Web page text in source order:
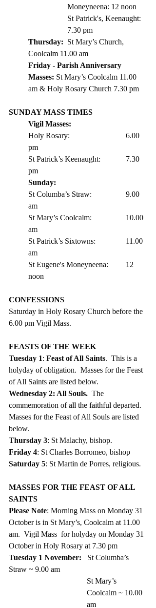
Moneyneena: 12 noon
St Patrick's, Keenaught:
7.30 pm
Thursday:
Coolcalm 11.00 am
Friday - Parish Anniversary
Masses: St Mary’s Coolcalm 11.00
am & Holy Rosary Church 7.30 pm
SUNDAY MASS TIMES
Vigil Masses:
Holy Rosary:			6.00
pm
St Patrick’s Keenaught: 		7.30
pm
Sunday:
St Columba’s Straw:		9.00
am
St Mary’s Coolcalm:		10.00
am
St Patrick’s Sixtowns:		11.00
am
St Eugene's Moneyneena:	12
noon
CONFESSIONS
Saturday in Holy Rosary Church before the
6.00 pm Vigil Mass.
FEASTS OF THE WEEK
Tuesday 1: Feast of All Saints.  This is a
holyday of obligation.  Masses for the Feast
of All Saints are listed below.
Wednesday 2: All Souls. The
commemoration of all the faithful departed.
Masses for the Feast of All Souls are listed
below.
Thursday 3: St Malachy, bishop.
Friday 4: St Charles Borromeo, bishop
Saturday 5: St Martin de Porres, religious.
MASSES FOR THE FEAST OF ALL
SAINTS
Please Note: Morning Mass on Monday 31
October is in St Mary’s, Coolcalm at 11.00
am.  Vigil Mass  for holyday on Monday 31
October in Holy Rosary at 7.30 pm
Tuesday 1 November: St Columba’s
Straw ~ 9.00 am
St Mary’s
Coolcalm ~ 10.00
am